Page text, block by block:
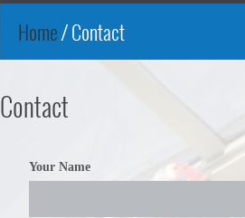
Home/Contact
Contact
Your Name